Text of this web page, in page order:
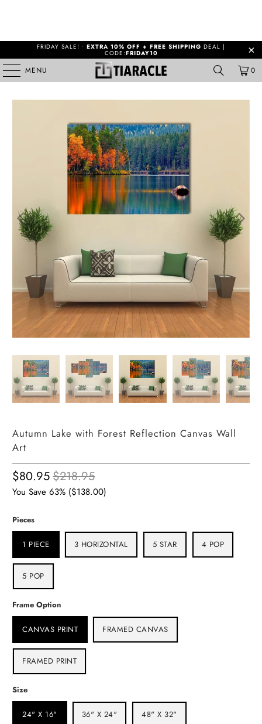
FRIDAY SALE! • EXTRA 10% OFF + FREE SHIPPING DEAL |
CODE:FRIDAY10
MENU 0
Autumn Lake with Forest Reflection Canvas Wall
Art
$80.95$218.95
You Save 63% ($138.00)
Pieces
1 PIECE 3 HORIZONTAL 5 STAR 4 POP
5 POP
Frame Option
CANVAS PRINT FRAMED CANVAS
FRAMED PRINT
Size
24" X 16" 36" X 24" 48" X 32"